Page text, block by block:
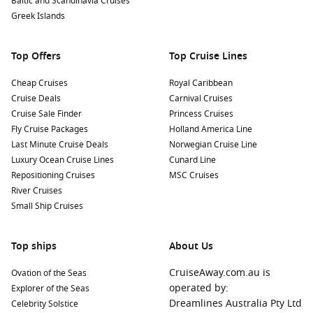
fascinating history and culture through various exhibits
Nearby Harbours to Explore
Cruises visiting Petra (Aqaba) often include stops at these
interesting ports:
A remarkable feat of
engineering, the Suez Canal connects the
to the
viewpoints.
the warm hospitality of Omani culture. Explore the Grand
Mosque, visit local souks for traditional crafts, or relax on
Alexandria,
A city rich in history, Alexandria is
Greek Islands
Top Offers
Cheap Cruises
Cruise Deals
Cruise Sale Finder
Fly Cruise Packages
Last Minute Cruise Deals
Luxury Ocean Cruise Lines
Repositioning Cruises
River Cruises
Small Ship Cruises
Top Cruise Lines
Royal Caribbean
Carnival Cruises
Princess Cruises
Holland America Line
Norwegian Cruise Line
Cunard Line
MSC Cruises
Top ships
Ovation of the Seas
Explorer of the Seas
Celebrity Solstice
About Us
CruiseAway.com.au is
operated by:
Dreamlines Australia Pty Ltd